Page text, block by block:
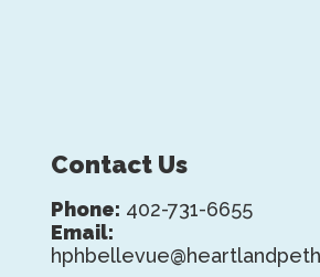
Contact Us
Phone: 402-731-6655
Email: